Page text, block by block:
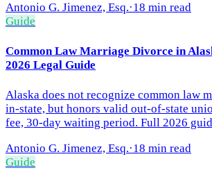
Antonio G. Jimenez, Esq.·18 min read
Guide
Common Law Marriage Divorce in
2026 Legal Guide
Alaska does not recognize common law
in-state, but honors valid out-of-state
fee, 30-day waiting period. Full 2026
Antonio G. Jimenez, Esq.·18 min read
Guide